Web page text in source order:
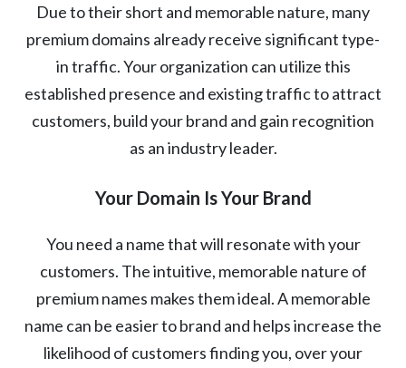
Due to their short and memorable nature, many
premium domains already receive significant type-
in traffic. Your organization can utilize this
established presence and existing traffic to attract
customers, build your brand and gain recognition
as an industry leader.
Your Domain Is Your Brand
You need a name that will resonate with your
customers. The intuitive, memorable nature of
premium names makes them ideal. A memorable
name can be easier to brand and helps increase the
likelihood of customers finding you, over your